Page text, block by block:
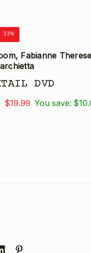
33%
Fabianne
DVD
$19.99 You save: